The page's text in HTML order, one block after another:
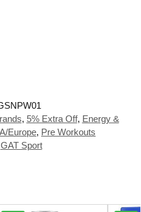
, 5% Extra Off, Energy &
Europe, Pre Workouts
GAT Sport